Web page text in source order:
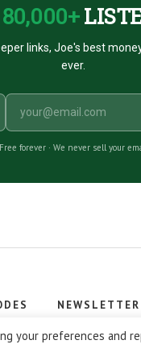
80,000+
links, Joe's best
ever.
Free forever · We never sell your
NEWSLETTER
LLC. You're an
your preferences and